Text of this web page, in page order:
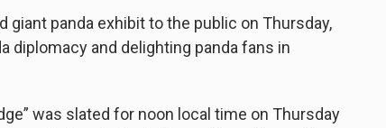
giant panda exhibit to the public on Thursday,
diplomacy and delighting panda fans in
was slated for noon local time on Thursday